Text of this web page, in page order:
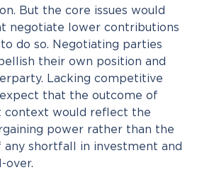
But the core issues would
negotiate lower contributions
do so. Negotiating parties
their own position and
Lacking competitive
that the outcome of
context would reflect the
power rather than the
shortfall in investment and
over.